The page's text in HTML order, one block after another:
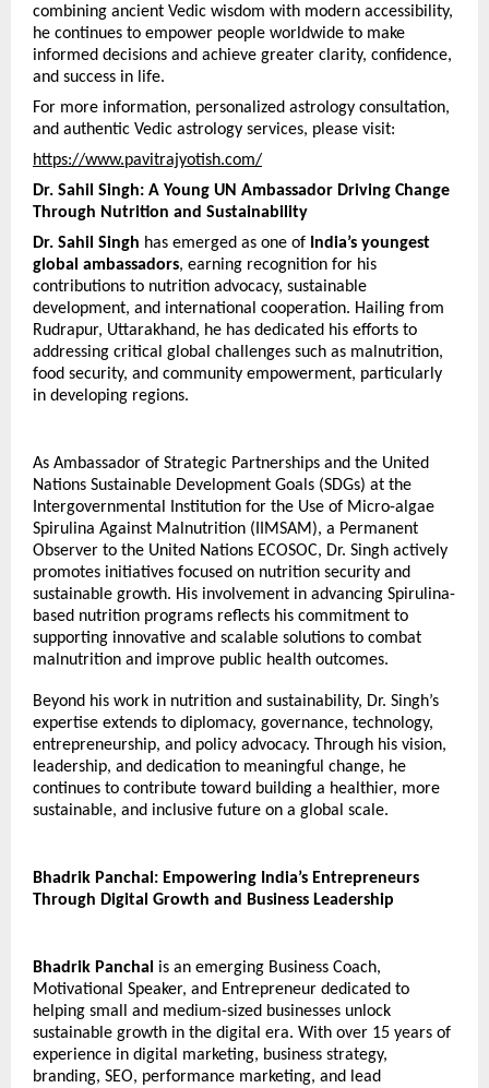
combining ancient Vedic wisdom with modern accessibility,
he continues to empower people worldwide to make
informed decisions and achieve greater clarity, confidence,
and success in life.
For more information, personalized astrology consultation,
and authentic Vedic astrology services, please visit:
https://www.pavitrajyotish.com/
Dr. Sahil Singh: A Young UN Ambassador Driving Change
Through Nutrition and Sustainability
Dr. Sahil Singh has emerged as one of India’s youngest
global ambassadors, earning recognition for his
contributions to nutrition advocacy, sustainable
development, and international cooperation. Hailing from
Rudrapur, Uttarakhand, he has dedicated his efforts to
addressing critical global challenges such as malnutrition,
food security, and community empowerment, particularly
in developing regions.
As Ambassador of Strategic Partnerships and the United
Nations Sustainable Development Goals (SDGs) at the
Intergovernmental Institution for the Use of Micro-algae
Spirulina Against Malnutrition (IIMSAM), a Permanent
Observer to the United Nations ECOSOC, Dr. Singh actively
promotes initiatives focused on nutrition security and
sustainable growth. His involvement in advancing Spirulina-
based nutrition programs reflects his commitment to
supporting innovative and scalable solutions to combat
malnutrition and improve public health outcomes.
Beyond his work in nutrition and sustainability, Dr. Singh’s
expertise extends to diplomacy, governance, technology,
entrepreneurship, and policy advocacy. Through his vision,
leadership, and dedication to meaningful change, he
continues to contribute toward building a healthier, more
sustainable, and inclusive future on a global scale.
Bhadrik Panchal: Empowering India’s Entrepreneurs
Through Digital Growth and Business Leadership
Bhadrik Panchal
is an emerging Business Coach,
Motivational Speaker, and Entrepreneur dedicated to
helping small and medium-sized businesses unlock
sustainable growth in the digital era. With over 15 years of
experience in digital marketing, business strategy,
branding, SEO, performance marketing, and lead